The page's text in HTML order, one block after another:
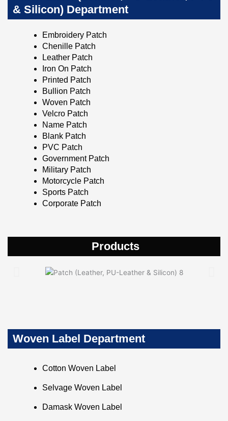
& Silicon) Department
Embroidery Patch
Chenille Patch
Leather Patch
Iron On Patch
Printed Patch
Bullion Patch
Woven Patch
Velcro Patch
Name Patch
Blank Patch
PVC Patch
Government Patch
Military Patch
Motorcycle Patch
Sports Patch
Corporate Patch
Products
Woven Label Department
Cotton Woven Label
Selvage Woven Label
Damask Woven Label